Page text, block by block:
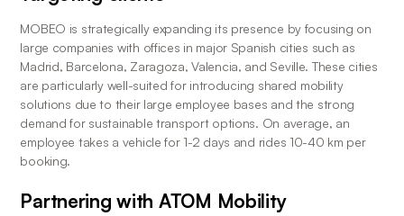
MOBEO is strategically expanding its presence by focusing on
large companies with offices in major Spanish cities such as
Madrid, Barcelona, Zaragoza, Valencia, and Seville. These cities
are particularly well-suited for introducing shared mobility
solutions due to their large employee bases and the strong
demand for sustainable transport options. On average, an
employee takes a vehicle for 1-2 days and rides 10-40 km per
booking.
Partnering with ATOM Mobility